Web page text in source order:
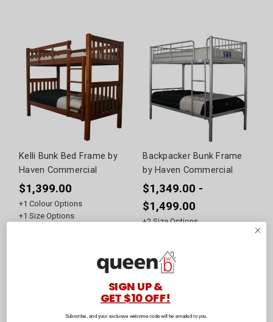
Kelli Bunk Bed Frame by
Haven Commercial
$1,399.00
+1 Colour Options
+1 Size Options
Backpacker Bunk Frame
by Haven Commercial
$1,349.00 -
$1,499.00
+2Size Options
Get a great night’s sleep every time with one of these ultra-comfy
SIGN UP &
GET $10 OFF!
Subscribe, and your exclusive welcome code will be emailed to you.